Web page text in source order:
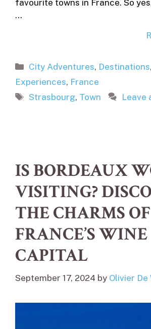
favourite towns in France. So
…
Categories
City Adventures, Destinations,
Experiences, France
Tags
Strasbourg, Town Leave
IS BORDEAUX
VISITING?
THE CHARMS OF
FRANCE’S WINE
CAPITAL
September 17, 2024 by Olivier De